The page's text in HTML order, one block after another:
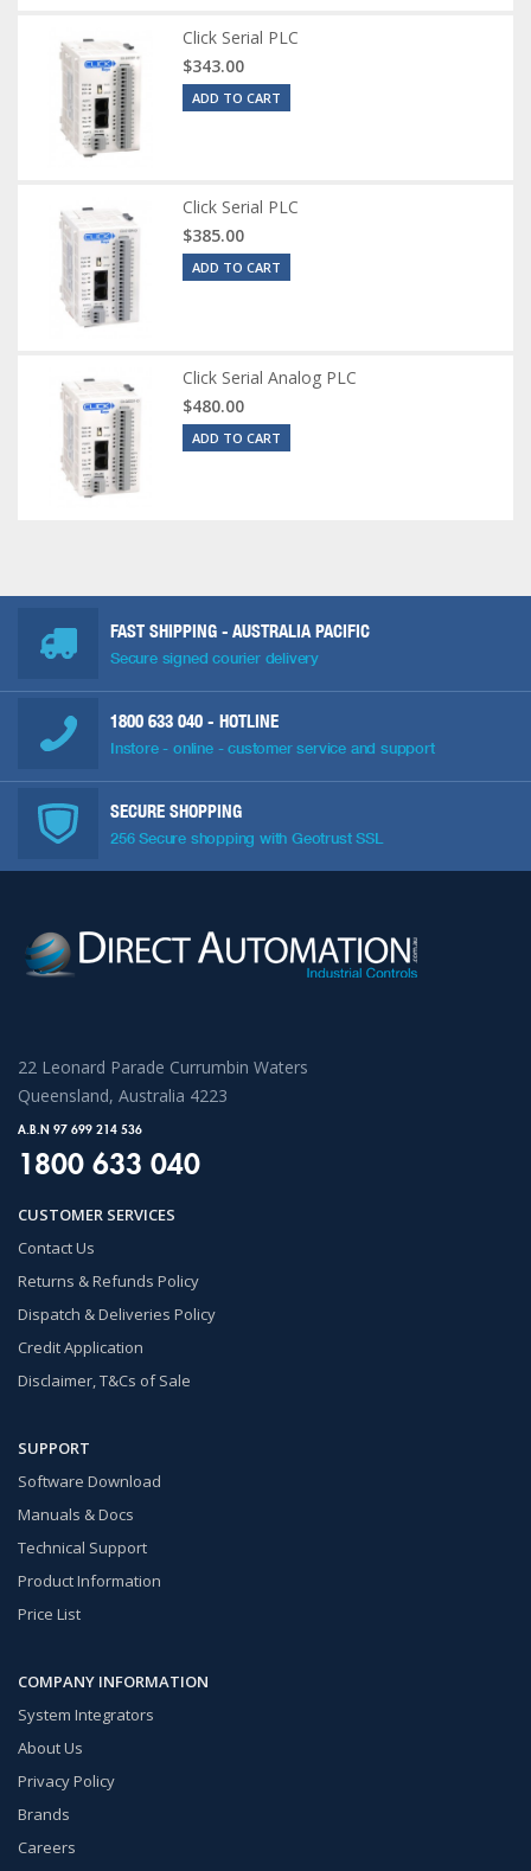
Click Serial PLC
$343.00
ADD TO CART
Click Serial PLC
$385.00
ADD TO CART
Click Serial Analog PLC
$480.00
ADD TO CART
FAST SHIPPING - AUSTRALIA PACIFIC
Secure signed courier delivery
1800 633 040 - HOTLINE
Instore - online - customer service and support
SECURE SHOPPING
256 Secure shopping with Geotrust SSL
22 Leonard Parade Currumbin Waters
Queensland, Australia 4223
A.B.N 97 699 214 536
1800 633 040
CUSTOMER SERVICES
Contact Us
Returns & Refunds Policy
Dispatch & Deliveries Policy
Credit Application
Disclaimer, T&Cs of Sale
SUPPORT
Software Download
Manuals & Docs
Technical Support
Product Information
Price List
COMPANY INFORMATION
System Integrators
About Us
Privacy Policy
Brands
Careers